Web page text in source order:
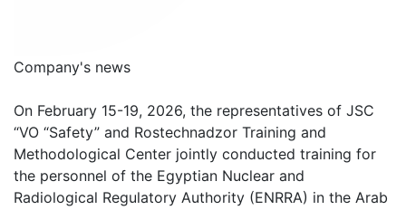
Company's news
On February 15-19, 2026, the representatives of JSC
“VO “Safety” and Rostechnadzor Training and
Methodological Center jointly conducted training for
the personnel of the Egyptian Nuclear and
Radiological Regulatory Authority (ENRRA) in the Arab